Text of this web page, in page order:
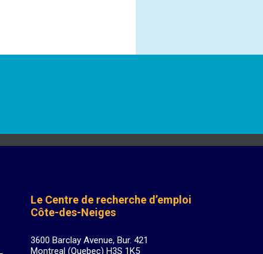
Le Centre de recherche d’emploi
Côte-des-Neiges
3600 Barclay Avenue, Bur. 421
Montreal (Quebec) H3S 1K5